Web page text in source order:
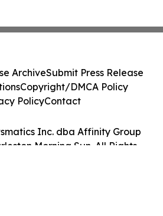
Inc. dba Affinity Group
Morning Sun. All Rights
ArchiveSubmit Press Release
Copyright/DMCA Policy
PolicyContact